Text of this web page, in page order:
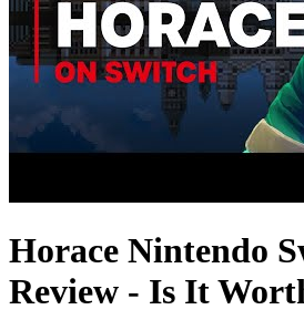
Horace Nintendo
Review - Is It